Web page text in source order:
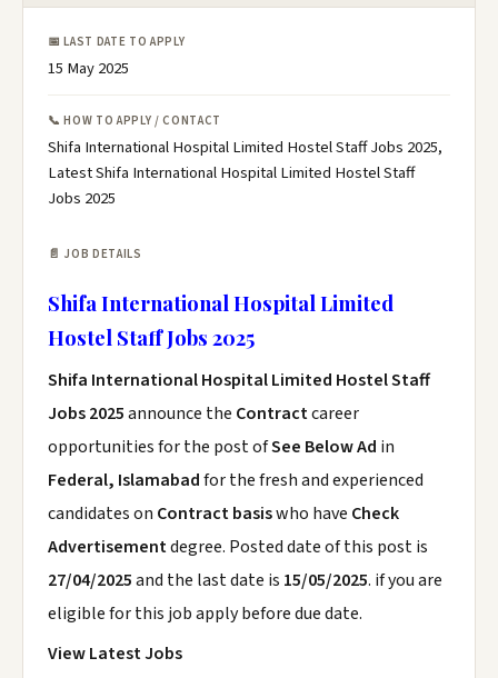
📅 LAST DATE TO APPLY
15 May 2025
📞 HOW TO APPLY / CONTACT
Shifa International Hospital Limited Hostel Staff Jobs 2025,
Latest Shifa International Hospital Limited Hostel Staff
Jobs 2025
📄 JOB DETAILS
Shifa International Hospital Limited
Hostel Staff Jobs 2025
Shifa International Hospital Limited Hostel Staff
Jobs 2025announce the Contractcareer
opportunities for the post ofSee Below Ad in
Federal, Islamabadfor the fresh and experienced
candidates on Contract basiswho have Check
Advertisementdegree. Posted date of this post is
27/04/2025and the last date is 15/05/2025. if you are
eligible for this job apply before due date.
View Latest Jobs